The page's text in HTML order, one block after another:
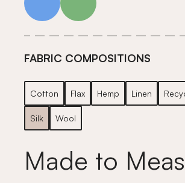
FABRIC COMPOSITIONS
Cotton Flax Hemp Linen
Silk Wool
Made to